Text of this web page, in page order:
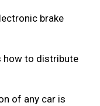
brake
how to distribute
of any car is